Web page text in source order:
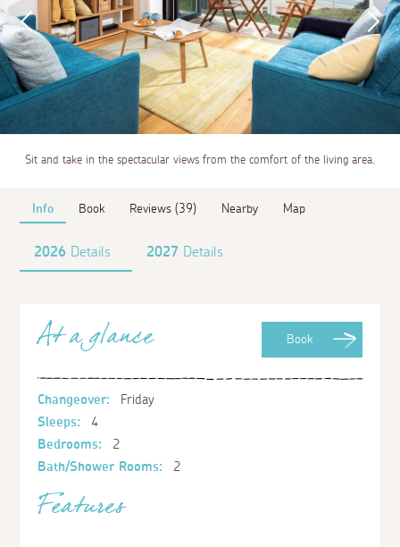
Sit and take in the spectacular views from the comfort of the living area.
Info Book Reviews (39) Nearby Map
2026 Details 2027 Details
Book
At a glance
Changeover:
Friday
Sleeps:
4
Bedrooms:
2
Bath/Shower Rooms:
2
Features